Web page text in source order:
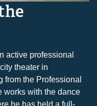
active professional
theater in
from the Professional
works with the dance
he has held a full-